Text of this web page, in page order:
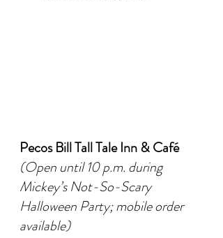
Pecos Bill Tall Tale Inn & Café
(Open until 10 p.m. during
Mickey’s Not-So-Scary
Halloween Party; mobile order
available)